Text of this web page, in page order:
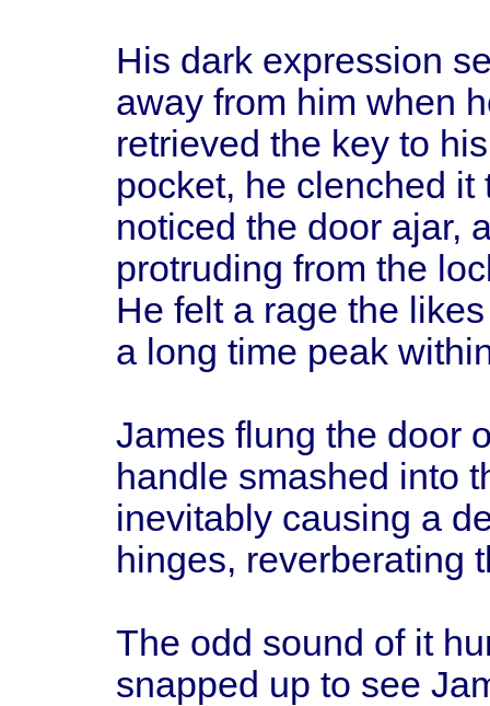
His dark expression
away from him when
retrieved the key to
pocket, he clenched
noticed the door ajar,
protruding from the
He felt a rage the
a long time peak
James flung the door
handle smashed into
inevitably causing a
hinges, reverberating
The odd sound of it
snapped up to see